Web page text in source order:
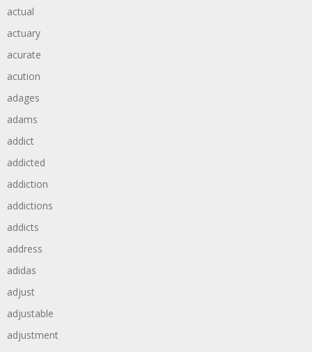
actual
actuary
acurate
acution
adages
adams
addict
addicted
addiction
addictions
addicts
address
adidas
adjust
adjustable
adjustment